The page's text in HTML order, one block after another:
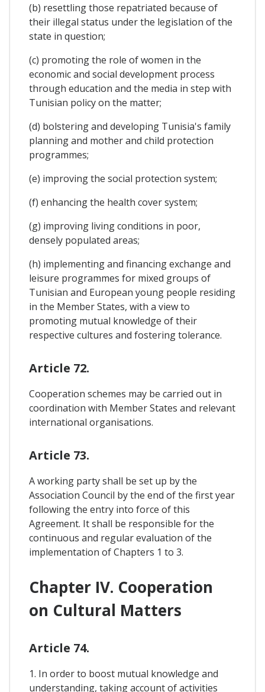
(b) resettling those repatriated because of
their illegal status under the legislation of the
state in question;
(c) promoting the role of women in the
economic and social development process
through education and the media in step with
Tunisian policy on the matter;
(d) bolstering and developing Tunisia's family
planning and mother and child protection
programmes;
(e) improving the social protection system;
(f) enhancing the health cover system;
(g) improving living conditions in poor,
densely populated areas;
(h) implementing and financing exchange and
leisure programmes for mixed groups of
Tunisian and European young people residing
in the Member States, with a view to
promoting mutual knowledge of their
respective cultures and fostering tolerance.
Article 72.
Cooperation schemes may be carried out in
coordination with Member States and relevant
international organisations.
Article 73.
A working party shall be set up by the
Association Council by the end of the first year
following the entry into force of this
Agreement. It shall be responsible for the
continuous and regular evaluation of the
implementation of Chapters 1 to 3.
Chapter IV. Cooperation
on Cultural Matters
Article 74.
1. In order to boost mutual knowledge and
understanding, taking account of activities